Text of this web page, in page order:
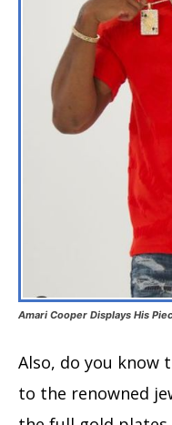
Amari Cooper Displays His
Also, do you know
to the renowned